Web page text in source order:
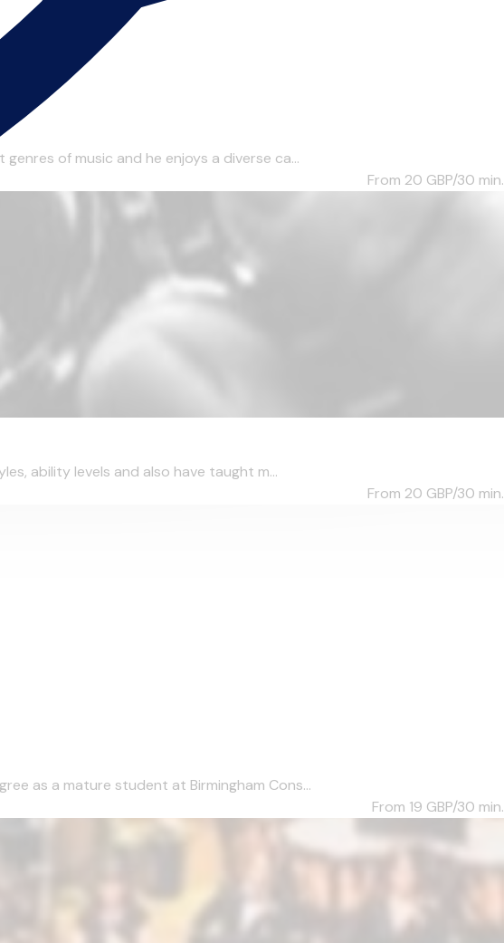
of music and he enjoys a diverse ca...
From 20 GBP/30 min.
ability levels and also have taught m...
From 20 GBP/30 min.
as a mature student at Birmingham Cons...
From 19 GBP/30 min.